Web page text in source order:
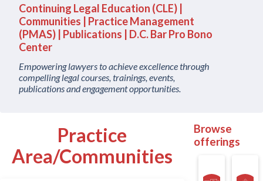
Continuing Legal Education (CLE) |
Communities | Practice Management
(PMAS) | Publications | D.C. Bar Pro Bono
Center
Empowering lawyers to achieve excellence through
compelling legal courses, trainings, events,
publications and engagement opportunities.
Browse
offerings